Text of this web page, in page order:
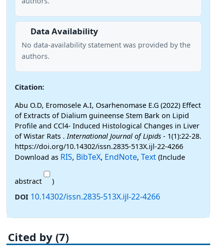
Data Availability
No data-availability statement was provided by the
authors.
Citation:
Abu O.D, Eromosele A.I, Osarhenomase E.G (2022) Effect
of Extracts of Dialium guineense Stem Bark on Lipid
Profile and CCl4- Induced Histological Changes in Liver
of Wistar Rats .International Journal of Lipids - 1(1):22-28.
https://doi.org/10.14302/issn.2835-513X.ijl-22-4266
Download as RIS, BibTeX, EndNote, Text (Include
abstract
)
DOI 10.14302/issn.2835-513X.ijl-22-4266
Cited by (7)